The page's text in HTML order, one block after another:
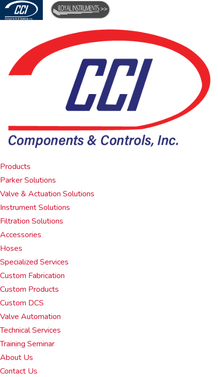
Products
Parker Solutions
Valve & Actuation Solutions
Instrument Solutions
Filtration Solutions
Accessories
Hoses
Specialized Services
Custom Fabrication
Custom Products
Custom DCS
Valve Automation
Technical Services
Training Seminar
About Us
Contact Us